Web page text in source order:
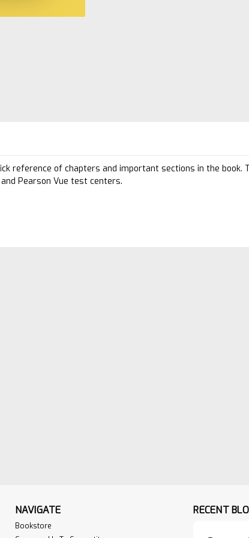
reference of chapters and important sections in the book.
Pearson Vue test centers.
NAVIGATE
Bookstore
RECENT